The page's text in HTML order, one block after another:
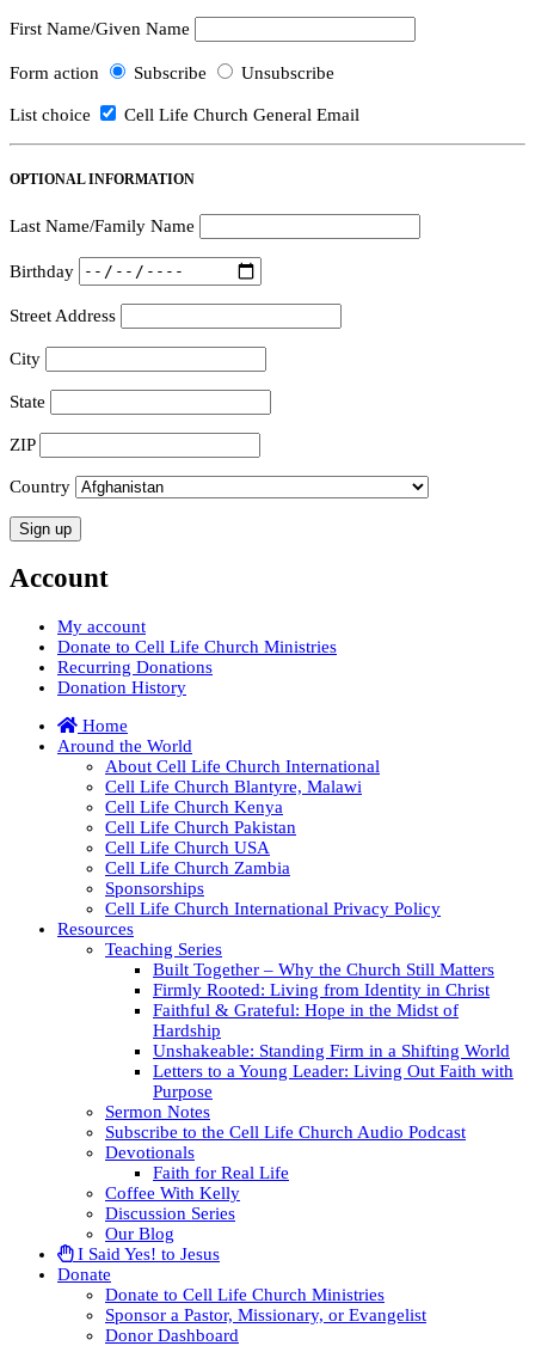
First Name/Given Name
Form action Subscribe Unsubscribe
List choice Cell Life Church General Email
OPTIONAL INFORMATION
Last Name/Family Name
Birthday
Street Address
City
State
ZIP
Country
Account
My account
Donate to Cell Life Church Ministries
Recurring Donations
Donation History
Home
Around the World
About Cell Life Church International
Cell Life Church Blantyre, Malawi
Cell Life Church Kenya
Cell Life Church Pakistan
Cell Life Church USA
Cell Life Church Zambia
Sponsorships
Cell Life Church International Privacy Policy
Resources
Teaching Series
Built Together – Why the Church Still Matters
Firmly Rooted: Living from Identity in Christ
Faithful & Grateful: Hope in the Midst of
Hardship
Unshakeable: Standing Firm in a Shifting World
Letters to a Young Leader: Living Out Faith with
Purpose
Sermon Notes
Subscribe to the Cell Life Church Audio Podcast
Devotionals
Faith for Real Life
Coffee With Kelly
Discussion Series
Our Blog
I Said Yes! to Jesus
Donate
Donate to Cell Life Church Ministries
Sponsor a Pastor, Missionary, or Evangelist
Donor Dashboard